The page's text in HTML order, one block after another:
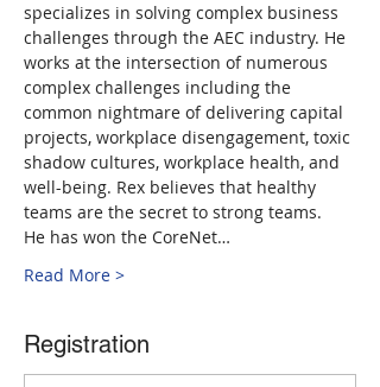
specializes in solving complex business
challenges through the AEC industry. He
works at the intersection of numerous
complex challenges including the
common nightmare of delivering capital
projects, workplace disengagement, toxic
shadow cultures, workplace health, and
well-being. Rex believes that healthy
teams are the secret to strong teams.
He has won the CoreNet…
Read More >
Registration